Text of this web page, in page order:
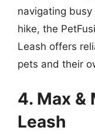
navigating
hike, the
Leash offers
pets and their
4. Max &
Leash